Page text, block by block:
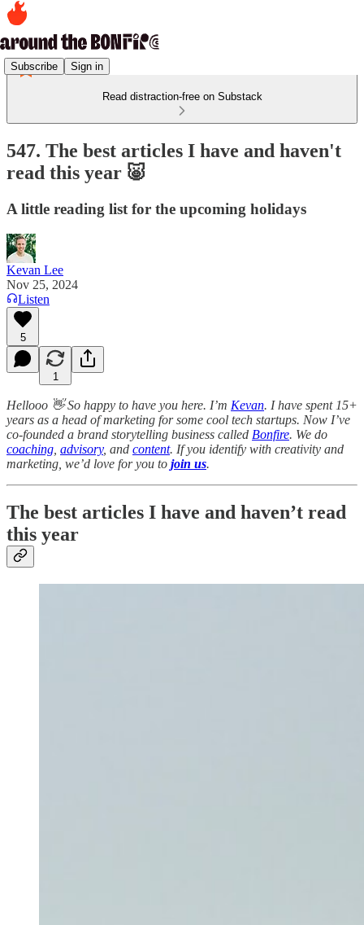
Subscribe Sign in
Read distraction-free on Substack
547. The best articles I have and haven't
read this year 🐷
A little reading list for the upcoming holidays
Kevan Lee
Nov 25, 2024
Listen
5
1
Hellooo 👋 So happy to have you here. I’m Kevan. I have spent 15+
years as a head of marketing for some cool tech startups. Now I’ve
co-founded a brand storytelling business called Bonfire. We do
coaching advisory, and content. If you identify with creativity and
marketing, we’d love for you to join us.
The best articles I have and haven’t read
this year